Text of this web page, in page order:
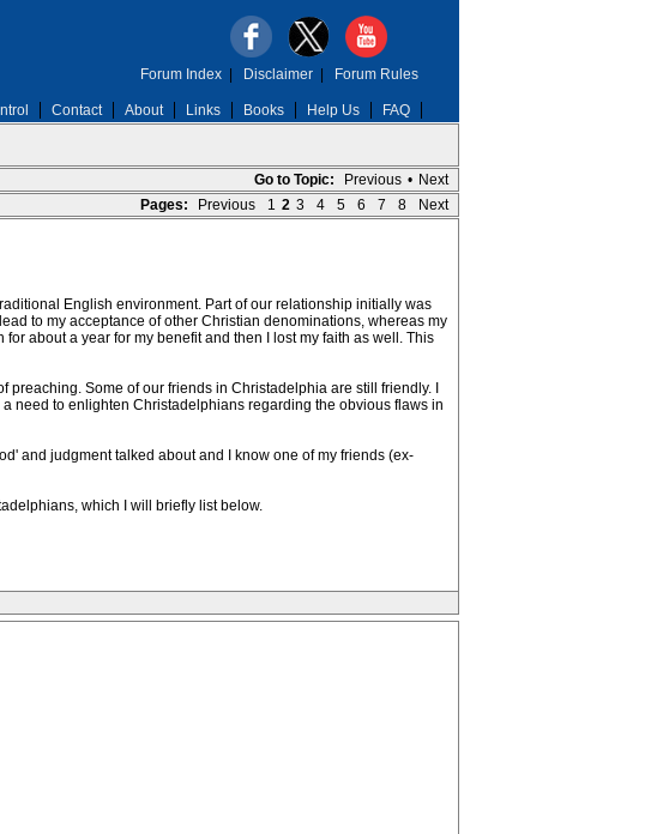
Contact About Links Books Help Us FAQ
Forum Index| Disclaimer| Forum Rules
Go to Topic: Previous • Next
Pages:
Previous 1 2 3 4 5 6 7 8 Next
English environment. Part of our relationship initially was
to my acceptance of other Christian denominations, whereas my
about a year for my benefit and then I lost my faith as well. This
Some of our friends in Christadelphia are still friendly. I
need to enlighten Christadelphians regarding the obvious flaws in
and judgment talked about and I know one of my friends (ex-
which I will briefly list below.